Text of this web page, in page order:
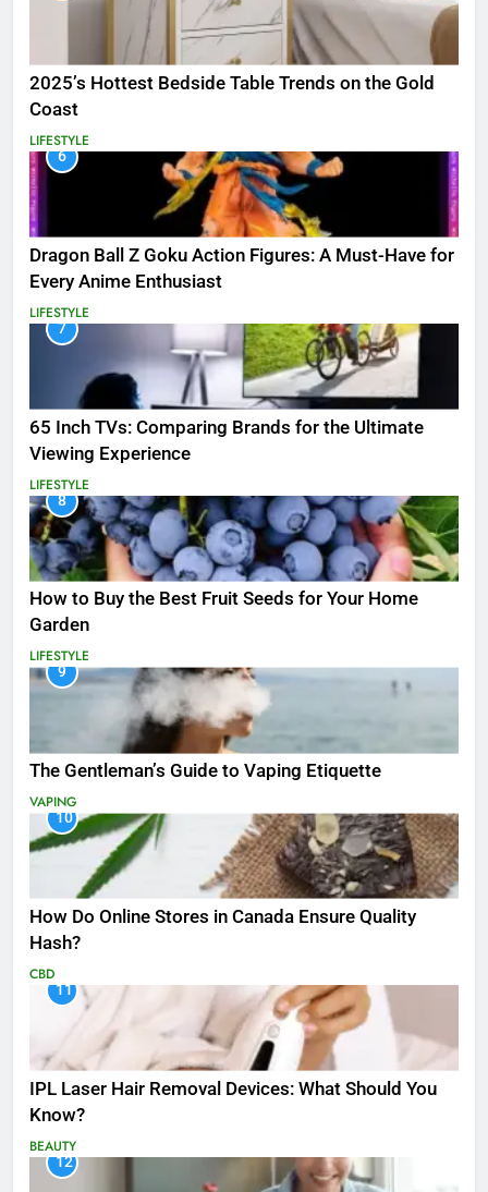
2025’s Hottest Bedside Table Trends on the Gold
Coast
LIFESTYLE
6
Dragon Ball Z Goku Action Figures: A Must-Have for
Every Anime Enthusiast
LIFESTYLE
7
65 Inch TVs: Comparing Brands for the Ultimate
Viewing Experience
LIFESTYLE
8
How to Buy the Best Fruit Seeds for Your Home
Garden
LIFESTYLE
9
The Gentleman’s Guide to Vaping Etiquette
VAPING
10
How Do Online Stores in Canada Ensure Quality
Hash?
CBD
11
IPL Laser Hair Removal Devices: What Should You
Know?
BEAUTY
12